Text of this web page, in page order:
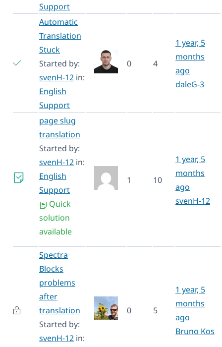
Support
Automatic
Translation
Stuck
Started by:
svenH-12 in:
English
Support
0 4
1 year, 5
months
ago
daleG-3
page slug
translation
Started by:
svenH-12 in:
English
Support
Quick
solution
available
1 10
1 year, 5
months
ago
svenH-12
Spectra
Blocks
problems
after
translation
Started by:
svenH-12 in:
0 5
1 year, 5
months
ago
Bruno Kos